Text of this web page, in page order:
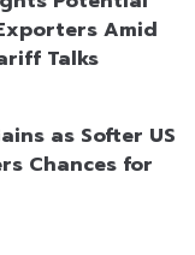
Amid
Talks
as Softer US
Chances for